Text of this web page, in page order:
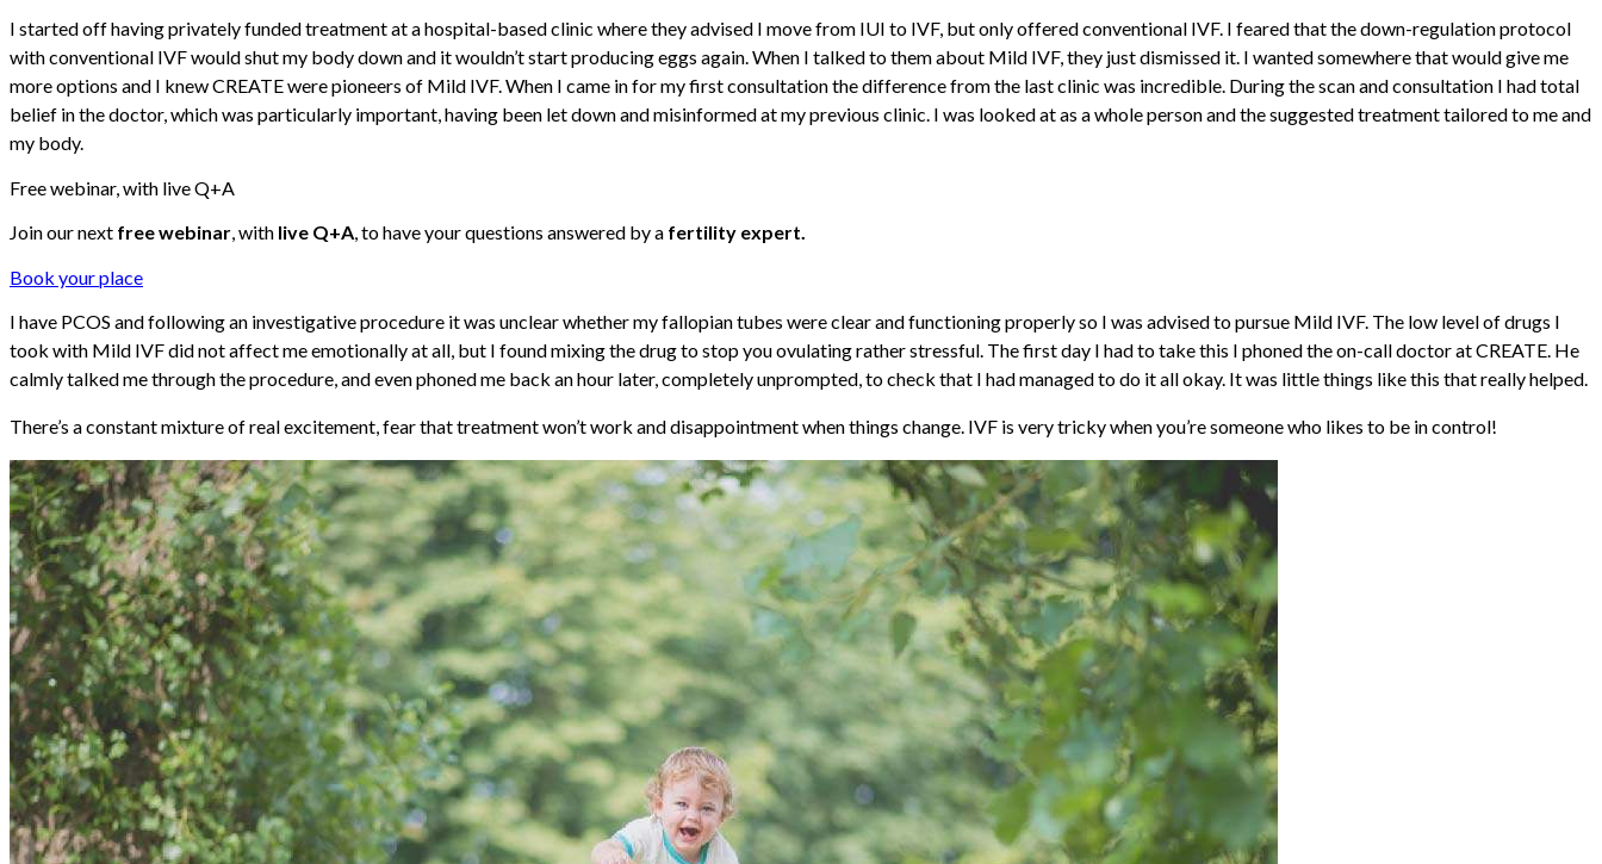
I started off having privately funded treatment at a hospital-based clinic where they advised I move from IUI to IVF, but only offered conventional IVF. I feared that the down-regulation protocol
with conventional IVF would shut my body down and it wouldn’t start producing eggs again. When I talked to them about Mild IVF, they just dismissed it. I wanted somewhere that would give me
more options and I knew CREATE were pioneers of Mild IVF. When I came in for my first consultation the difference from the last clinic was incredible. During the scan and consultation I had total
belief in the doctor, which was particularly important, having been let down and misinformed at my previous clinic. I was looked at as a whole person and the suggested treatment tailored to me and
my body.
Free webinar, with live Q+A
Join our next free webinar, with live Q+A, to have your questions answered by a fertility expert.
Book your place
I have PCOS and following an investigative procedure it was unclear whether my fallopian tubes were clear and functioning properly so I was advised to pursue Mild IVF. The low level of drugs I
took with Mild IVF did not affect me emotionally at all, but I found mixing the drug to stop you ovulating rather stressful. The first day I had to take this I phoned the on-call doctor at CREATE. He
calmly talked me through the procedure, and even phoned me back an hour later, completely unprompted, to check that I had managed to do it all okay. It was little things like this that really helped.
There’s a constant mixture of real excitement, fear that treatment won’t work and disappointment when things change. IVF is very tricky when you’re someone who likes to be in control!